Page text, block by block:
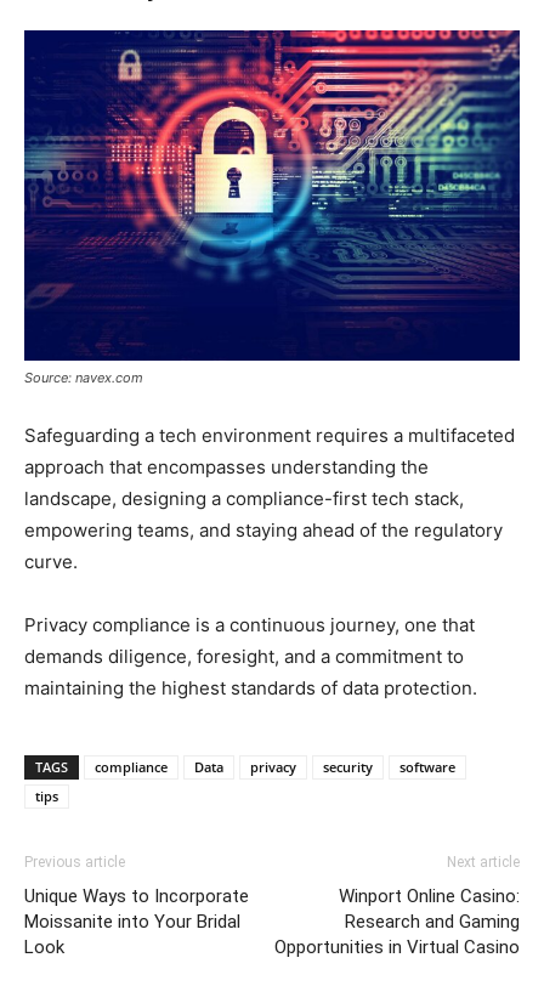
Source: navex.com
Safeguarding a tech environment requires a multifaceted
approach that encompasses understanding the
landscape, designing a compliance-first tech stack,
empowering teams, and staying ahead of the regulatory
curve.
Privacy compliance is a continuous journey, one that
demands diligence, foresight, and a commitment to
maintaining the highest standards of data protection.
TAGS compliance Data privacy security
software
tips
Previous article
Unique Ways to Incorporate
Moissanite into Your Bridal
Look
Next article
Winport Online Casino:
Research and Gaming
Opportunities in Virtual Casino